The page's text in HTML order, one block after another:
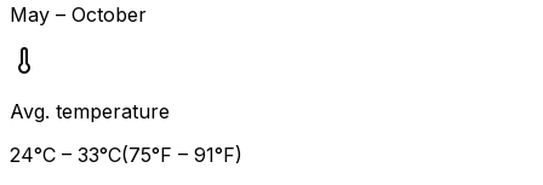
May – October
Avg. temperature
24°C – 33°C(75°F – 91°F)